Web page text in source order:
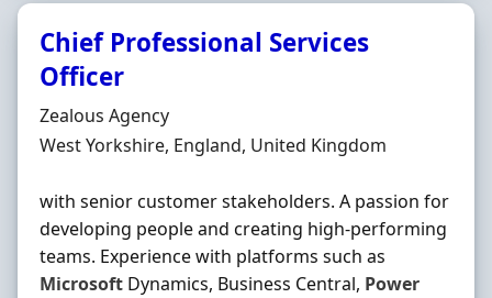
Chief Professional Services
Officer
Hiring Organisation
Zealous Agency
Location
West Yorkshire, England, United Kingdom
with senior customer stakeholders. A passion for
developing people and creating high-performing
teams. Experience with platforms such as
Microsoft Dynamics, Business Central, Power